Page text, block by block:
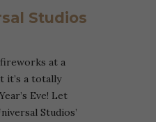
Studios
fireworks at a
it’s a totally
Eve! Let
Studios’